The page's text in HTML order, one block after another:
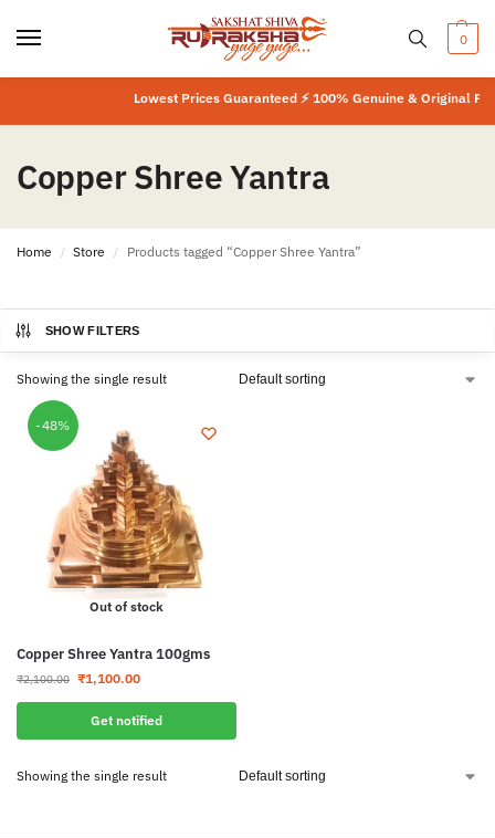
0
Lowest Prices Guaranteed ⚡ 100% Genuine & Original
Copper Shree Yantra
Home / Store / Products tagged “Copper Shree Yantra”
SHOW FILTERS
Showing the single result
-48%
Out of stock
Copper Shree Yantra 100gms
₹2,100.00 ₹1,100.00
Get notified
Showing the single result